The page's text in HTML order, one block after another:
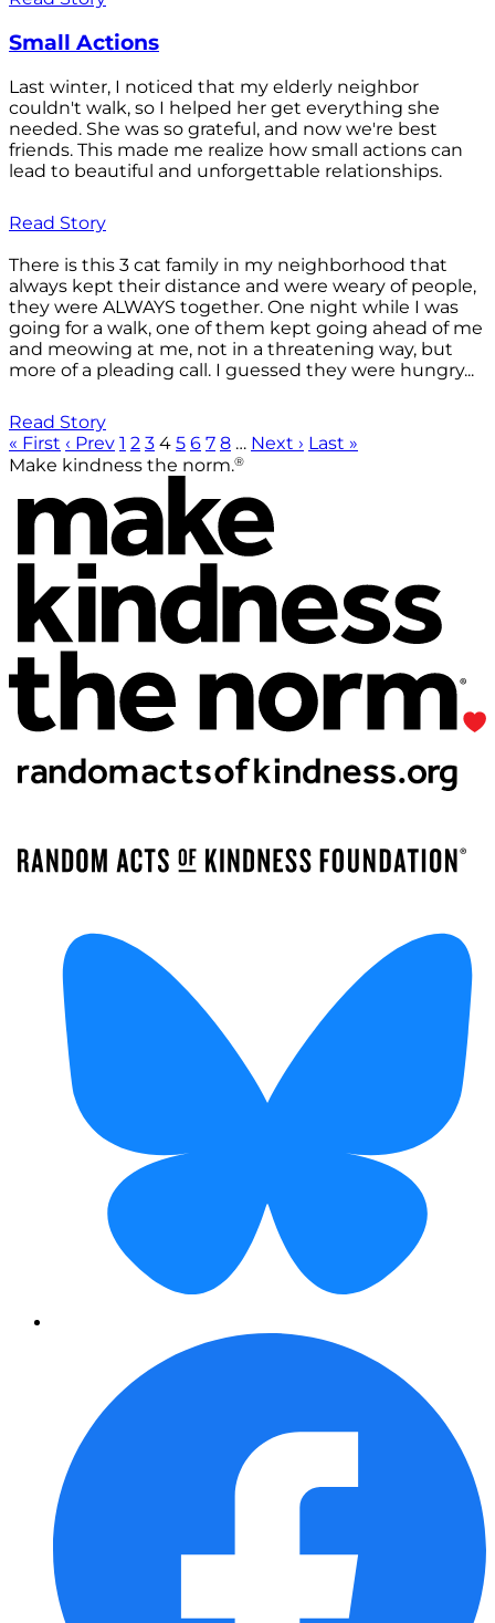
Small Actions
Last winter, I noticed that my elderly neighbor
couldn't walk, so I helped her get everything she
needed. She was so grateful, and now we're best
friends. This made me realize how small actions can
lead to beautiful and unforgettable relationships.
Read Story
There is this 3 cat family in my neighborhood that
always kept their distance and were weary of people,
they were ALWAYS together. One night while I was
going for a walk, one of them kept going ahead of me
and meowing at me, not in a threatening way, but
more of a pleading call. I guessed they were hungry...
Read Story
« First ‹ Prev 1 2 3 4 5 6 7 8 … Next › Last »
Make kindness the norm.®